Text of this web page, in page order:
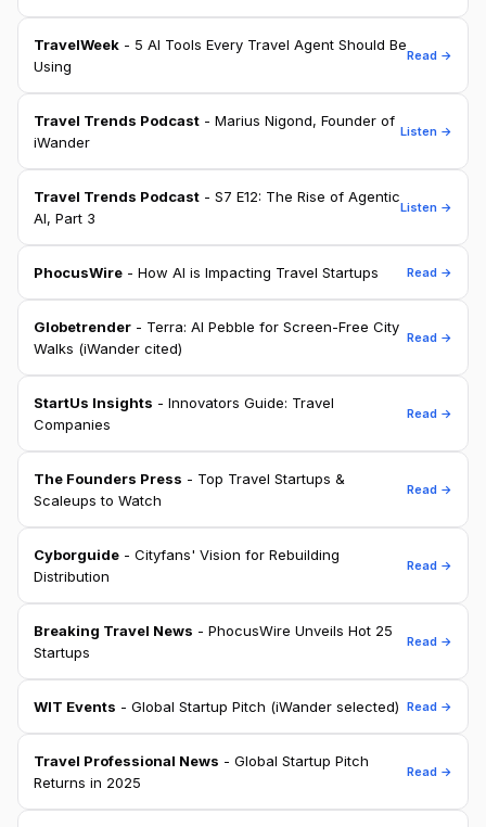
TravelWeek - 5 AI Tools Every Travel Agent Should Be
Using
Read →
Travel Trends Podcast - Marius Nigond, Founder of
iWander
Listen →
Travel Trends Podcast - S7 E12: The Rise of Agentic
AI, Part 3
Listen →
PhocusWire - How AI is Impacting Travel Startups Read →
Globetrender - Terra: AI Pebble for Screen-Free City
Walks (iWander cited)
Read →
StartUs Insights - Innovators Guide: Travel
Companies
Read →
The Founders Press - Top Travel Startups &
Scaleups to Watch
Read →
Cyborguide - Cityfans' Vision for Rebuilding
Distribution
Read →
Breaking Travel News - PhocusWire Unveils Hot 25
Startups
Read →
WIT Events - Global Startup Pitch (iWander selected) Read →
Travel Professional News - Global Startup Pitch
Returns in 2025
Read →